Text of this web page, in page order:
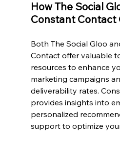
How The Social
Constant Contact
Both The Social Gloo
Contact offer valuable
resources to enhance
marketing campaigns
deliverability rates.
provides insights into
personalized
support to optimize